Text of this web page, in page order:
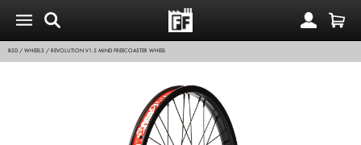
BSD / WHEELS / REVOLUTION V1.5 MIND FREECOASTER WHEEL